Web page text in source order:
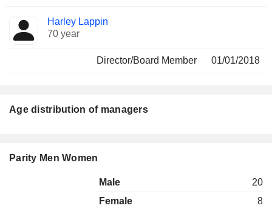
Harley Lappin
70 year
Director/Board Member 01/01/2018
Age distribution of managers
Parity Men Women
Male
20
Female
8